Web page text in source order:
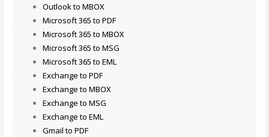
Outlook to MBOX
Microsoft 365 to PDF
Microsoft 365 to MBOX
Microsoft 365 to MSG
Microsoft 365 to EML
Exchange to PDF
Exchange to MBOX
Exchange to MSG
Exchange to EML
Gmail to PDF